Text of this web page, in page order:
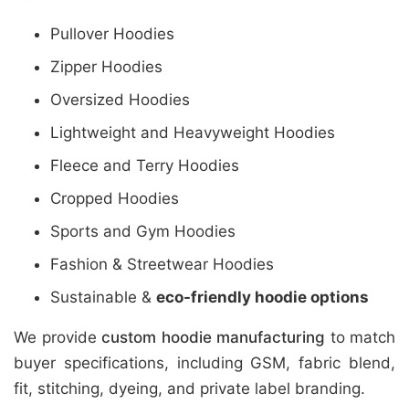
Pullover Hoodies
Zipper Hoodies
Oversized Hoodies
Lightweight and Heavyweight Hoodies
Fleece and Terry Hoodies
Cropped Hoodies
Sports and Gym Hoodies
Fashion & Streetwear Hoodies
Sustainable & eco-friendly hoodie options
We provide custom hoodie manufacturing to match
buyer specifications, including GSM, fabric blend,
fit, stitching, dyeing, and private label branding.